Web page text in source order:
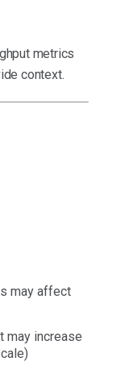
metrics
context.
may affect
may increase